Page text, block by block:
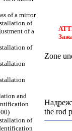
of a mirror
of
of a
of
and
of
Zone
the rod